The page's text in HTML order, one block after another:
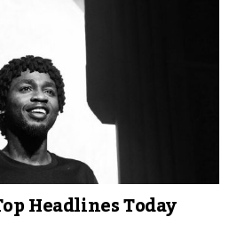
Headlines Today